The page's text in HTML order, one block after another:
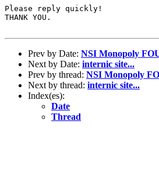
Please reply quickly!
THANK YOU.
Prev by Date: NSI Monopoly
Next by Date: internic site...
Prev by thread: NSI Monopoly
Next by thread: internic site...
Index(es):
Date
Thread